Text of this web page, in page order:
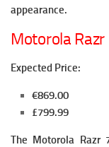
appearance.
Motorola
Expected Price:
€869.00
£799.99
The Motorola Razr